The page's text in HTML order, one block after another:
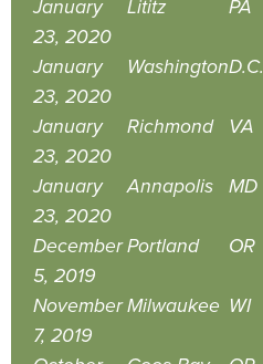
January
23, 2020
Lititz PA
January
23, 2020
WashingtonD.C.
January
23, 2020
Richmond VA
January
23, 2020
Annapolis MD
December
5, 2019
Portland OR
November
7, 2019
Milwaukee WI